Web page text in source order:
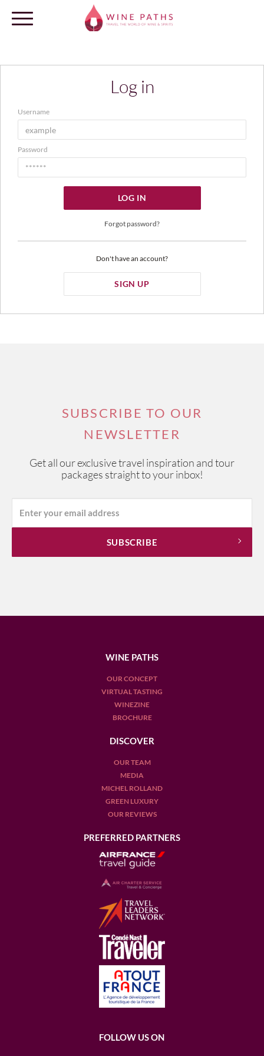
Log in
Username
Password
LOG IN
Forgot password?
Don't have an account?
SIGN UP
SUBSCRIBE TO OUR
NEWSLETTER
Get all our exclusive travel inspiration and tour
packages straight to your inbox!
WINE PATHS
OUR CONCEPT
VIRTUAL TASTING
WINEZINE
BROCHURE
DISCOVER
OUR TEAM
MEDIA
MICHEL ROLLAND
GREEN LUXURY
OUR REVIEWS
PREFERRED PARTNERS
FOLLOW US ON